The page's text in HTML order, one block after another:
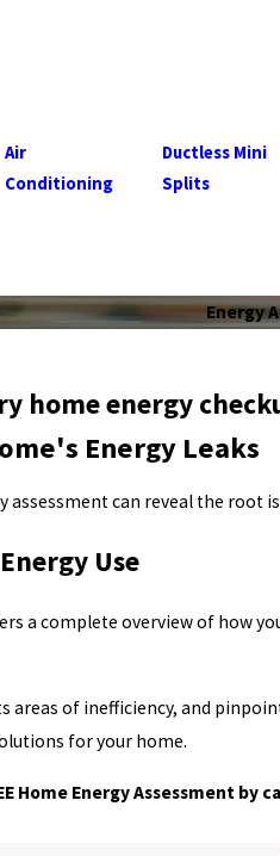
Air
Conditioning
Ductless Mini
Splits
Energy
home energy
Energy Leaks
can reveal the root
Use
a complete overview of how
of inefficiency, and
for your home.
Home Energy Assessment by